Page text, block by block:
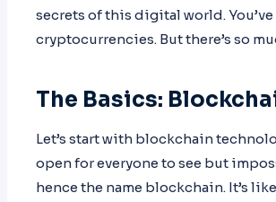
secrets of this digital world.
cryptocurrencies. But there’s so
The Basics:
Let’s start with blockchain
open for everyone to see but
hence the name blockchain. It’s